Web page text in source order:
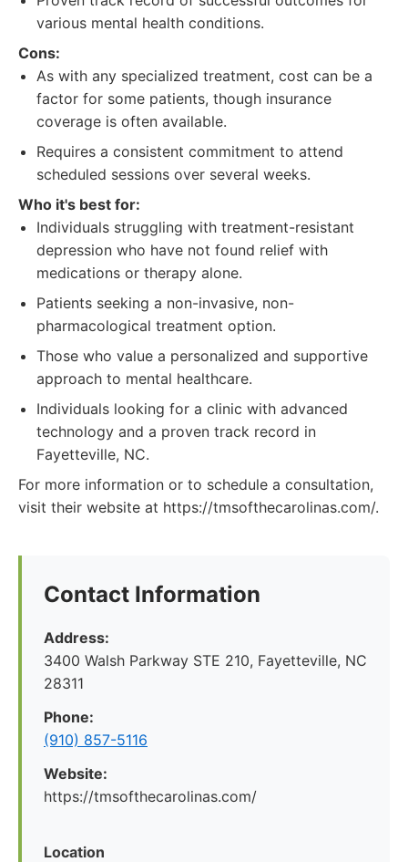
various mental health conditions.
Cons:
As with any specialized treatment, cost can be a
factor for some patients, though insurance
coverage is often available.
Requires a consistent commitment to attend
scheduled sessions over several weeks.
Who it's best for:
Individuals struggling with treatment-resistant
depression who have not found relief with
medications or therapy alone.
Patients seeking a non-invasive, non-
pharmacological treatment option.
Those who value a personalized and supportive
approach to mental healthcare.
Individuals looking for a clinic with advanced
technology and a proven track record in
Fayetteville, NC.
For more information or to schedule a consultation,
visit their website at https://tmsofthecarolinas.com/.
Contact Information
Address:
3400 Walsh Parkway STE 210, Fayetteville, NC
28311
Phone:
(910) 857-5116
Website:
https://tmsofthecarolinas.com/
Location